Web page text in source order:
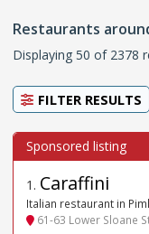
Restaurants
Displaying 50 of 2378
FILTER RESULTS
1 . Caraffini
Italian restaurant in
61-63 Lower Sloane